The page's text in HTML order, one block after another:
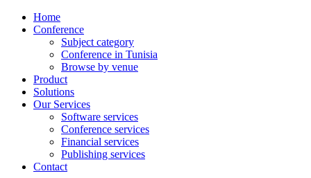
Home
Conference
Subject category
Conference in Tunisia
Browse by venue
Product
Solutions
Our Services
Software services
Conference services
Financial services
Publishing services
Contact